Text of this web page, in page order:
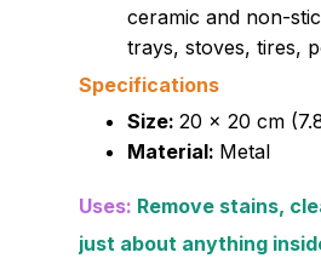
ceramic and non-
trays, stoves, tires,
Specifications
Size: 20 x 20 cm
Material: Metal
Uses: Remove stains,
just about anything